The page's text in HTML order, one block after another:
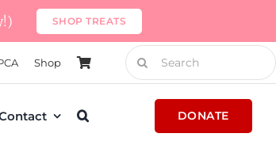
SHOP TREATS
Shop
Search
for:
DONATE